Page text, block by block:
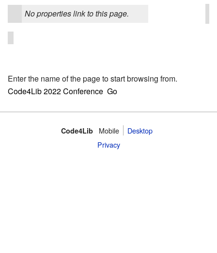
No properties link to this page.
Enter the name of the page to start browsing from.
Code4Lib Mobile
Desktop
Privacy